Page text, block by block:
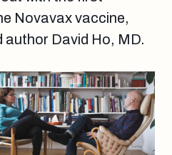
Novavax vaccine,
author David Ho, MD.